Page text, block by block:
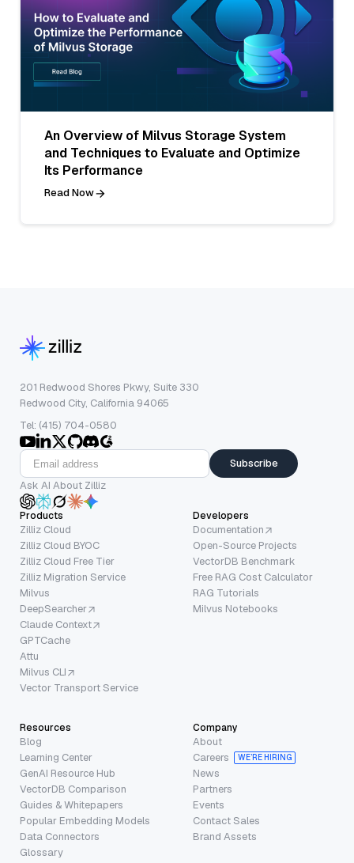
An Overview of Milvus Storage System
and Techniques to Evaluate and Optimize
Its Performance
Read Now
201 Redwood Shores Pkwy, Suite 330
Redwood City, California 94065
Tel: (415) 704-0580
Subscribe
Ask AI About Zilliz
Products
Zilliz Cloud
Zilliz Cloud BYOC
Zilliz Cloud Free Tier
Zilliz Migration Service
Milvus
DeepSearcher
Claude Context
GPTCache
Attu
Milvus CLI
Vector Transport Service
Developers
Documentation
Open-Source Projects
VectorDB Benchmark
Free RAG Cost Calculator
RAG Tutorials
Milvus Notebooks
Resources
Blog
Learning Center
GenAI Resource Hub
VectorDB Comparison
Guides & Whitepapers
Popular Embedding Models
Data Connectors
Glossary
Company
About
Careers
WE’RE HIRING
News
Partners
Events
Contact Sales
Brand Assets